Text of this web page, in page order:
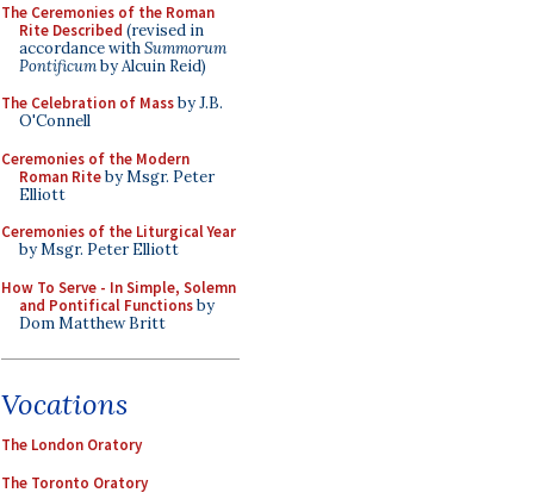
The Ceremonies of the Roman
Rite Described (revised in
accordance withSummorum
Pontificumby Alcuin Reid)
The Celebration of Massby J.B.
O'Connell
Ceremonies of the Modern
Roman Riteby Msgr. Peter
Elliott
Ceremonies of the Liturgical Year
by Msgr. Peter Elliott
How To Serve - In Simple, Solemn
and Pontifical Functionsby
Dom Matthew Britt
Vocations
The London Oratory
The Toronto Oratory